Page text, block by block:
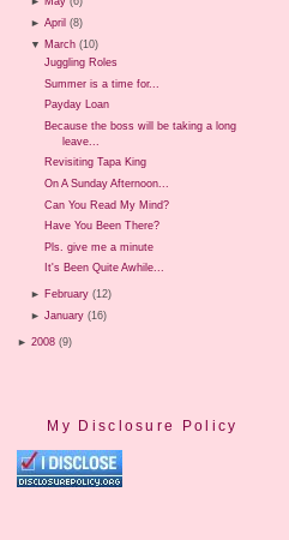
►April (8)
▼ March (10)
Juggling Roles
Summer is a time for...
Payday Loan
Because the boss will be taking a long
leave...
Revisiting Tapa King
On A Sunday Afternoon...
Can You Read My Mind?
Have You Been There?
Pls. give me a minute
It's Been Quite Awhile...
► February (12)
►January (16)
► 2008 (9)
My Disclosure Policy